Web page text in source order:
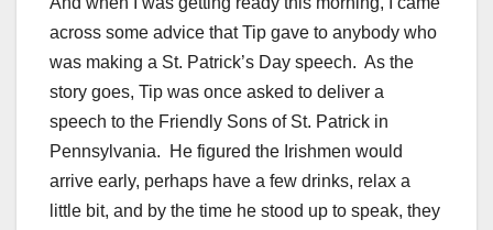
across some advice that Tip gave to anybody who
was making a St. Patrick’s Day speech. As the
story goes, Tip was once asked to deliver a
speech to the Friendly Sons of St. Patrick in
Pennsylvania. He figured the Irishmen would
arrive early, perhaps have a few drinks, relax a
little bit, and by the time he stood up to speak, they